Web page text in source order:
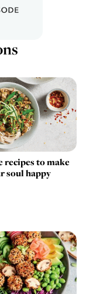
recipes to make
soul happy